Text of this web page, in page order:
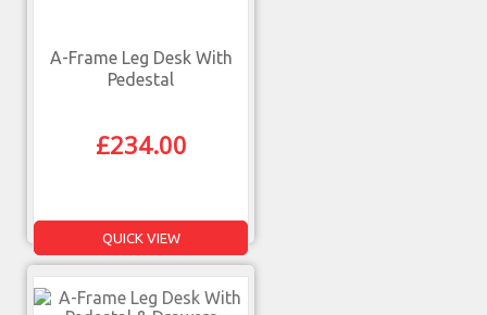
A-Frame Leg Desk With
Pedestal
£234.00
QUICK VIEW